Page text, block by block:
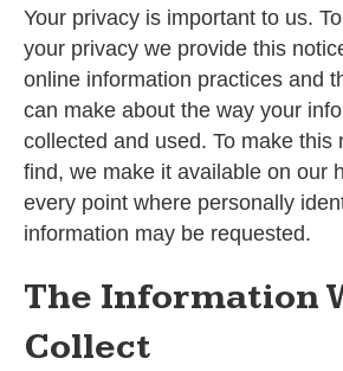
Your privacy is important to us.
your privacy we provide this
online information practices and
can make about the way your
collected and used. To make this
find, we make it available on our
every point where personally
information may be requested.
The Information
Collect